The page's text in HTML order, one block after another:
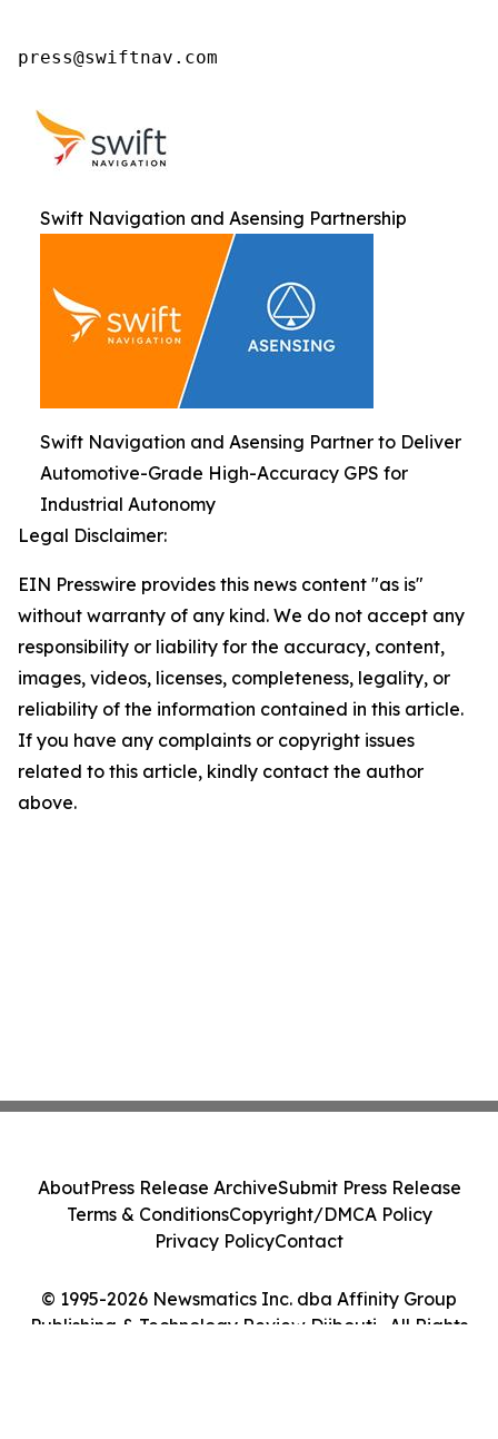
press@swiftnav.com
Swift Navigation and Asensing Partnership
Swift Navigation and Asensing Partner to Deliver
Automotive-Grade High-Accuracy GPS for
Industrial Autonomy
Legal Disclaimer:
EIN Presswire provides this news content "as is"
without warranty of any kind. We do not accept any
responsibility or liability for the accuracy, content,
images, videos, licenses, completeness, legality, or
reliability of the information contained in this article.
If you have any complaints or copyright issues
related to this article, kindly contact the author
above.
© 1995-2026 Newsmatics Inc. dba Affinity Group
Publishing & Technology Review Djibouti . All Rights
AboutPress Release ArchiveSubmit Press Release
Terms & ConditionsCopyright/DMCA Policy
Privacy PolicyContact